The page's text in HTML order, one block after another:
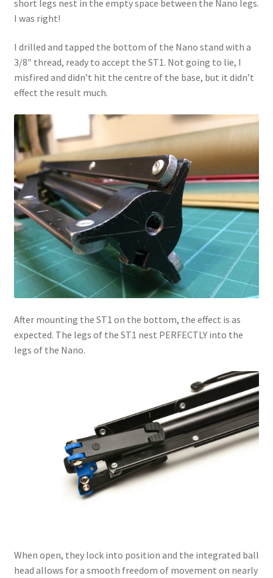
short legs nest in the empty space between the Nano legs.
I was right!
I drilled and tapped the bottom of the Nano stand with a
3/8″ thread, ready to accept the ST1. Not going to lie, I
misfired and didn’t hit the centre of the base, but it didn’t
effect the result much.
After mounting the ST1 on the bottom, the effect is as
expected. The legs of the ST1 nest PERFECTLY into the
legs of the Nano.
When open, they lock into position and the integrated ball
head allows for a smooth freedom of movement on nearly